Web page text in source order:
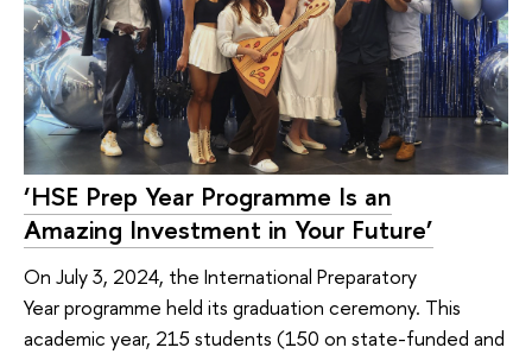
‘HSE Prep Year Programme Is an
Amazing Investment in Your Future’
On July 3, 2024, the International Preparatory
Year programme held its graduation ceremony. This
academic year, 215 students (150 on state-funded and